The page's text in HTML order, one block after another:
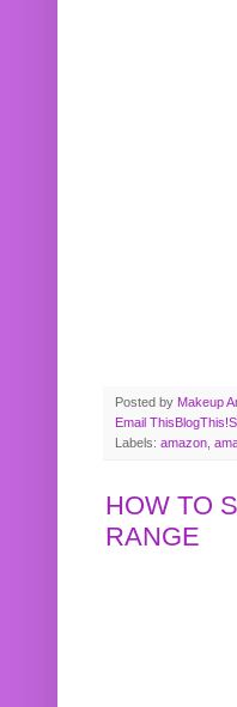
Posted by Makeup
Email This BlogThis!
Labels: amazon,
HOW TO
RANGE